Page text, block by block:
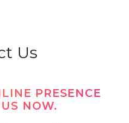
Us
PRESENCE
NOW.